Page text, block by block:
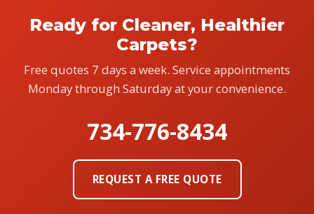
Ready for Cleaner, Healthier
Carpets?
Free quotes 7 days a week. Service appointments
Monday through Saturday at your convenience.
734-776-8434
REQUEST A FREE QUOTE